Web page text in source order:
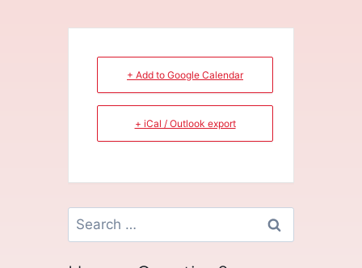
+ Add to Google Calendar
+ iCal / Outlook export
Search
for: